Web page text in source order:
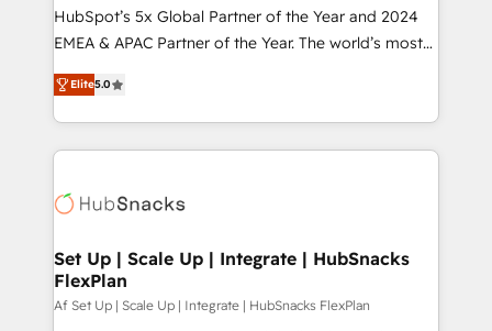
HubSpot’s 5x Global Partner of the Year and 2024
EMEA & APAC Partner of the Year. The world’s most
experienced and fully accredited HubSpot Solutions
Partner. 🚀 With 2,750+ HubSpot projects delivered
and 370+ specialists across EMEA, APAC and NAM,
we de-risk complex CRM programmes and
multi-region migrations to AI-powered automation,
scale. 🏆 HubSpot’s CEO called us “the partner of the
future.” Others agree it is proof of trust built through
measurable impact.
Elite5.0
Set Up | Scale Up | Integrate | HubSnacks
FlexPlan
Af Set Up | Scale Up | Integrate | HubSnacks FlexPlan